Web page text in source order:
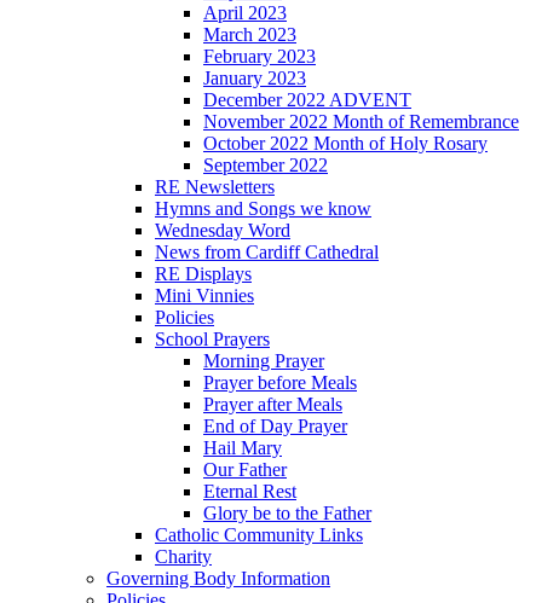
April 2023
March 2023
February 2023
January 2023
December 2022 ADVENT
November 2022 Month of Remembrance
October 2022 Month of Holy Rosary
September 2022
RE Newsletters
Hymns and Songs we know
Wednesday Word
News from Cardiff Cathedral
RE Displays
Mini Vinnies
Policies
School Prayers
Morning Prayer
Prayer before Meals
Prayer after Meals
End of Day Prayer
Hail Mary
Our Father
Eternal Rest
Glory be to the Father
Catholic Community Links
Charity
Governing Body Information